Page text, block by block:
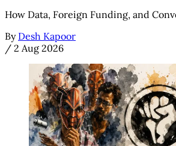
How Data, Foreign Funding, and
By Desh Kapoor
/ 2 Aug 2026